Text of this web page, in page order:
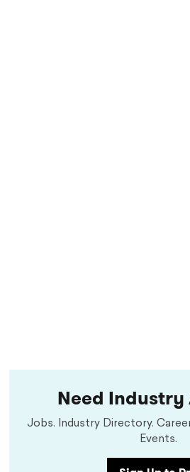
Need Industry
Jobs. Industry Directory.
Events.